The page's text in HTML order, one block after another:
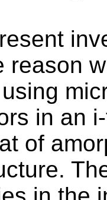
reason
in an
of